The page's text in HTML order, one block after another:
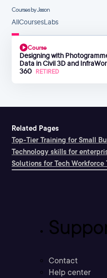
Courses by Jason
AllCoursesLabs
Course
Designing with
Data in Civil 3D and
360 RETIRED
Related Pages
Top-Tier Training for Small
Technology skills for
Solutions for Tech Workforce
Contact
Help center